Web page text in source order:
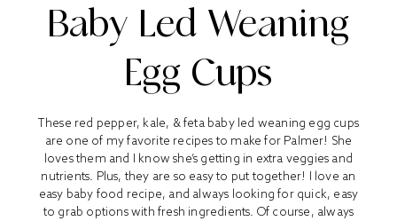
Baby Led Weaning
Egg Cups
These red pepper, kale, & feta baby led weaning egg cups
are one of my favorite recipes to make for Palmer! She
loves them and I know she’s getting in extra veggies and
nutrients. Plus, they are so easy to put together! I love an
easy baby food recipe, and always looking for quick, easy
to grab options with fresh ingredients. Of course, always